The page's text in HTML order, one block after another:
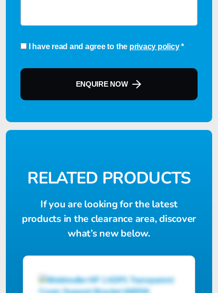
Consent
I have read and agree to the privacy policy *
ENQUIRE NOW
RELATED PRODUCTS
If you are looking for the latest
products in the clearance area, discover
what’s new below.